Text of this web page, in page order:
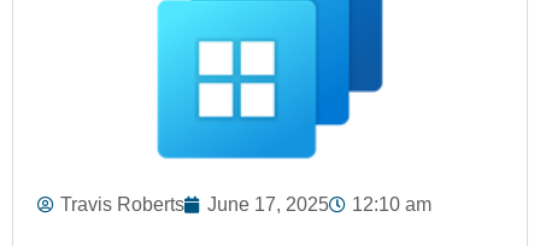
Travis Roberts June 17, 2025 12:10 am